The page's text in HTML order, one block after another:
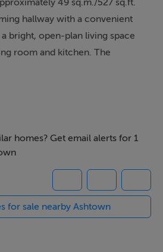
49 sq.m./527 sq.ft.
hallway with a convenient
bright, open-plan living space
room and kitchen. The
This balcony overlooks
a tiled floor, and tiled
has built-in wardrobes and a
with tiled floor and
the accommodation.
glazed windows and electric
designated car parking space in
homes? Get email alerts for 1
for sale nearby Ashtown